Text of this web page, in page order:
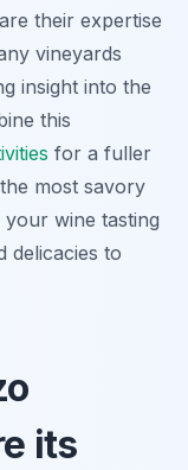
their expertise
vineyards
insight into the
this
for a fuller
most savory
your wine tasting
delicacies to
its